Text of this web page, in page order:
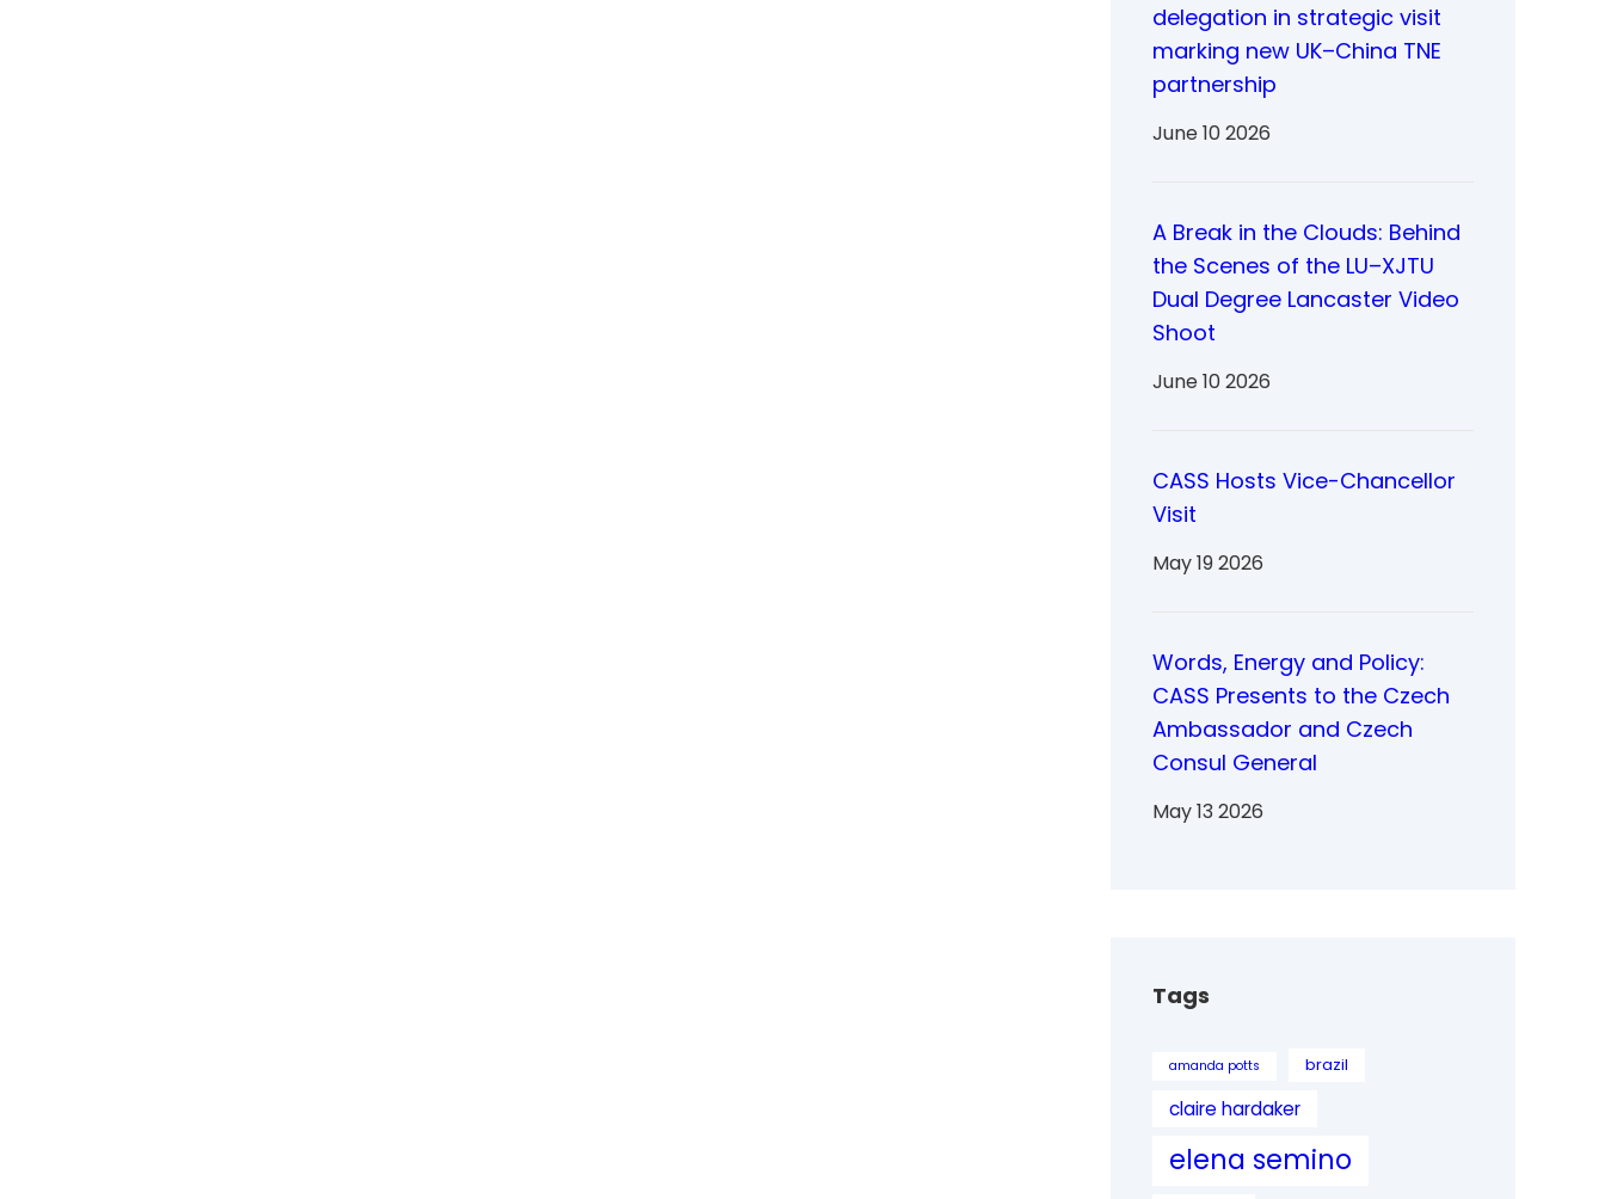
delegation in strategic visit
marking new UK–China TNE
partnership
June 10 2026
A Break in the Clouds: Behind
the Scenes of the LU–XJTU
Dual Degree Lancaster Video
Shoot
June 10 2026
CASS Hosts Vice-Chancellor
Visit
May 19 2026
Words, Energy and Policy:
CASS Presents to the Czech
Ambassador and Czech
Consul General
May 13 2026
Tags
amanda potts brazil
claire hardaker
elena semino